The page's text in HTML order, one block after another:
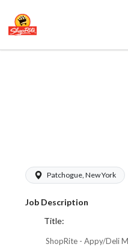
Patchogue, New York
Job Description
Title:
ShopRite - Appy/Deli